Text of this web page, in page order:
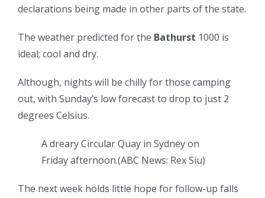
declarations being made in other parts of the state.
The weather predicted for the Bathurst 1000 is
ideal; cool and dry.
Although, nights will be chilly for those camping
out, with Sunday’s low forecast to drop to just 2
degrees Celsius.
A dreary Circular Quay in Sydney on
Friday afternoon.(ABC News: Rex Siu)
The next week holds little hope for follow-up falls